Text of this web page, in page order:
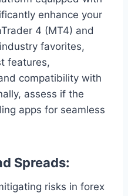
enhance your
4 (MT4) and
favorites,
features,
compatibility with
assess if the
apps for seamless
Spreads:
risks in forex